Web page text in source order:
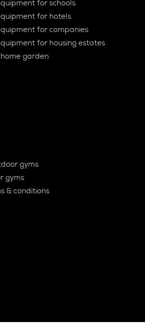
for schools
for hotels
for companies
for housing estates
garden
gyms
gyms
& conditions